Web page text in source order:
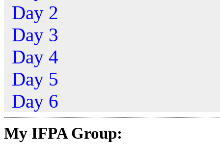
Day 2
Day 3
Day 4
Day 5
Day 6
My IFPA Group: